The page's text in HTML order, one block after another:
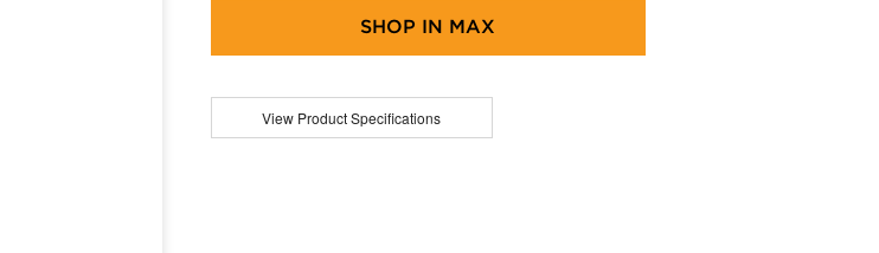
SHOP IN MAX
View Product Specifications